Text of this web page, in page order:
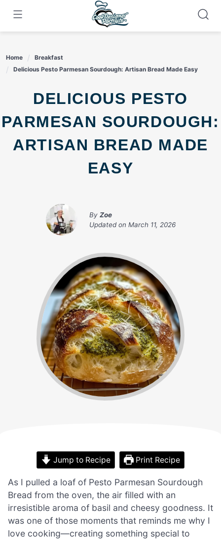
content
Home
Breakfast
Delicious Pesto Parmesan Sourdough: Artisan Bread Made Easy
DELICIOUS PESTO
PARMESAN SOURDOUGH:
ARTISAN BREAD MADE
EASY
By Zoe
Updated on March 11, 2026
Jump to Recipe Print Recipe
As I pulled a loaf of Pesto Parmesan Sourdough
Bread from the oven, the air filled with an
irresistible aroma of basil and cheesy goodness. It
was one of those moments that reminds me why I
love cooking—creating something special to